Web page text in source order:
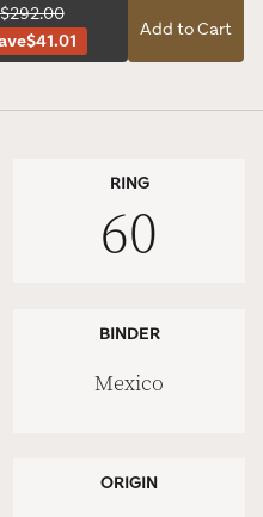
$292.00
$41.01
Add to Cart
RING
60
BINDER
Mexico
ORIGIN